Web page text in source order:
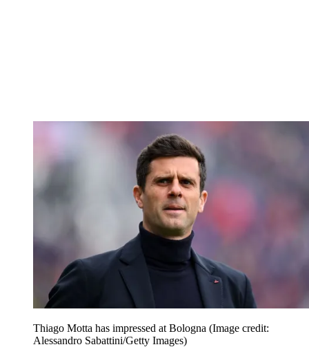
Thiago Motta has impressed at Bologna (Image credit:
Alessandro Sabattini/Getty Images)